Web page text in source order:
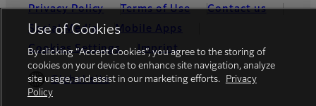
Privacy Policy Terms of Use
Contact us
Social Media
Mobile Apps
Cookies Settings
Imprint
Global site
Use of Cookies
By clicking “Accept Cookies”, you agree to the storing of
cookies on your device to enhance site navigation, analyze
site usage, and assist in our marketing efforts.
Privacy
Policy